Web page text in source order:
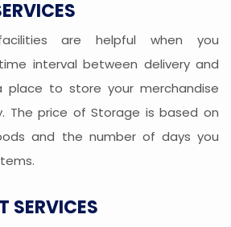
are helpful when you
interval between delivery and
place to store your merchandise
The price of Storage is based on
and the number of days you
SERVICES